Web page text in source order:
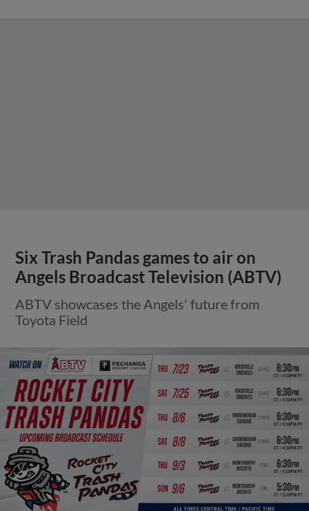
Six Trash Pandas games to air on
Angels Broadcast Television (ABTV)
ABTV showcases the Angels' future from
Toyota Field